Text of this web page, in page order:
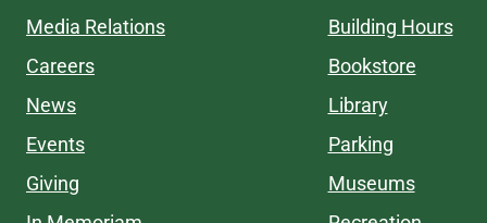
Media Relations
Careers
News
Events
Giving
Building Hours
Bookstore
Library
Parking
Museums